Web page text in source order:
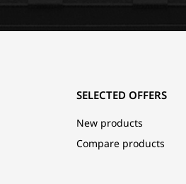
SELECTED OFFERS
New products
Compare products